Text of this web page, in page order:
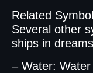
Related
Several other
ships in
– Water: